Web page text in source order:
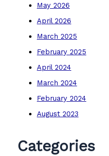
May 2026
April 2026
March 2025
February 2025
April 2024
March 2024
February 2024
August 2023
Categories